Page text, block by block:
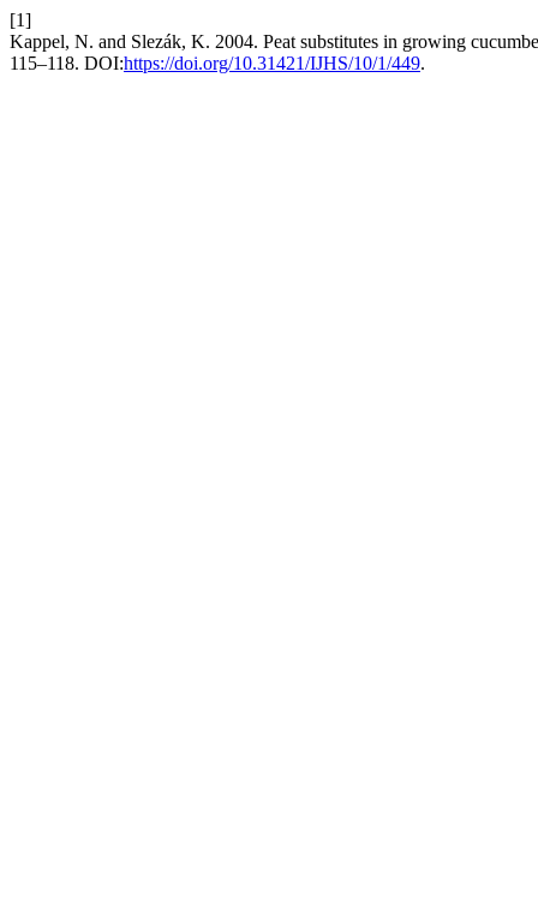
[1]
Kappel, N. and Slezák, K. 2004. Peat substitutes in growing
115–118. DOI:https://doi.org/10.31421/IJHS/10/1/449.